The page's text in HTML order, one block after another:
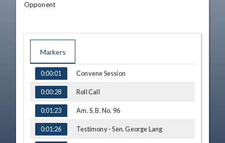
Opponent
Markers
TIME NAME
0:00:01 Convene Session
0:00:28 Roll Call
0:01:23 Am. S. B. No. 96
0:01:26 Testimony - Sen. George Lang